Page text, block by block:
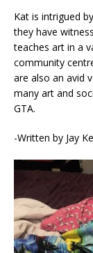
Kat is intrigued
they have
teaches art in a
community
are also an avid
many art and
GTA.
-Written by Jay